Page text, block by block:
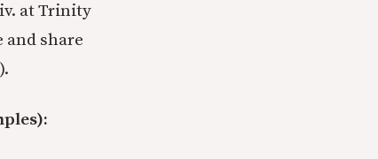
at Trinity
share